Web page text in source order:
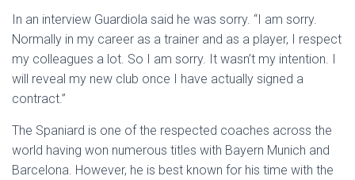
In an interview Guardiola said he was sorry. “I am sorry.
Normally in my career as a trainer and as a player, I respect
my colleagues a lot. So I am sorry. It wasn’t my intention. I
will reveal my new club once I have actually signed a
contract.”
The Spaniard is one of the respected coaches across the
world having won numerous titles with Bayern Munich and
Barcelona. However, he is best known for his time with the